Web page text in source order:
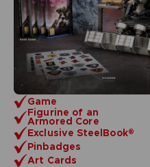
Game
Figurine of an
Armored Core
Exclusive SteelBook®
Pinbadges
Art Cards